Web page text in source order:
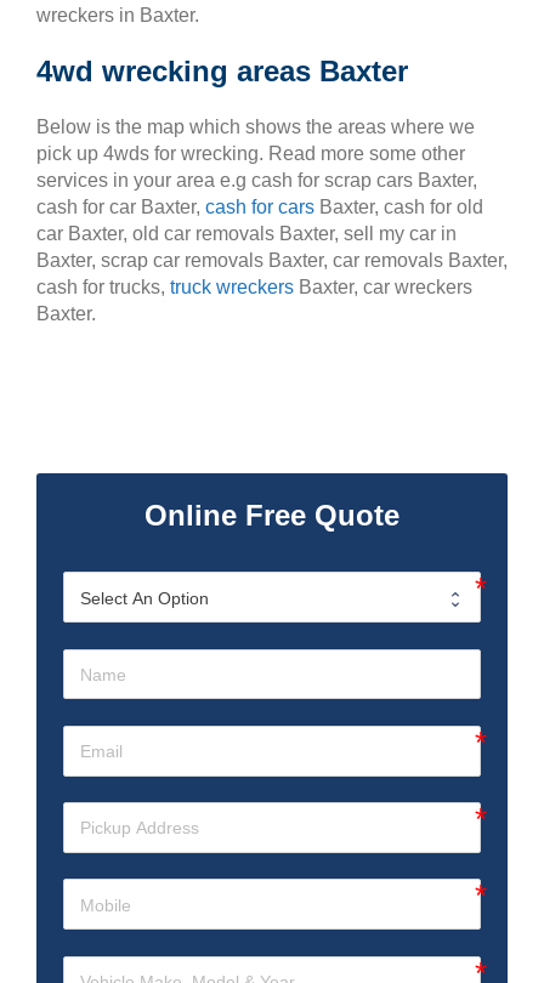
wreckers in Baxter.
4wd wrecking areas Baxter
Below is the map which shows the areas where we
pick up 4wds for wrecking. Read more some other
services in your area e.g cash for scrap cars Baxter,
cash for car Baxter, cash for cars Baxter, cash for old
car Baxter, old car removals Baxter, sell my car in
Baxter, scrap car removals Baxter, car removals Baxter,
cash for trucks, truck wreckers Baxter, car wreckers
Baxter.
Online Free Quote